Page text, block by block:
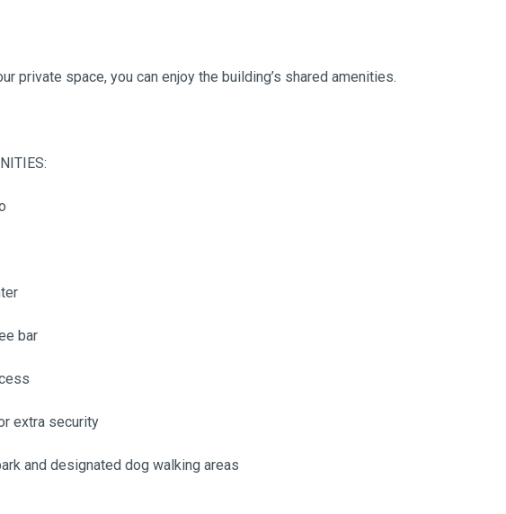
private space, you can enjoy the building’s shared amenities.
bar
extra security
and designated dog walking areas